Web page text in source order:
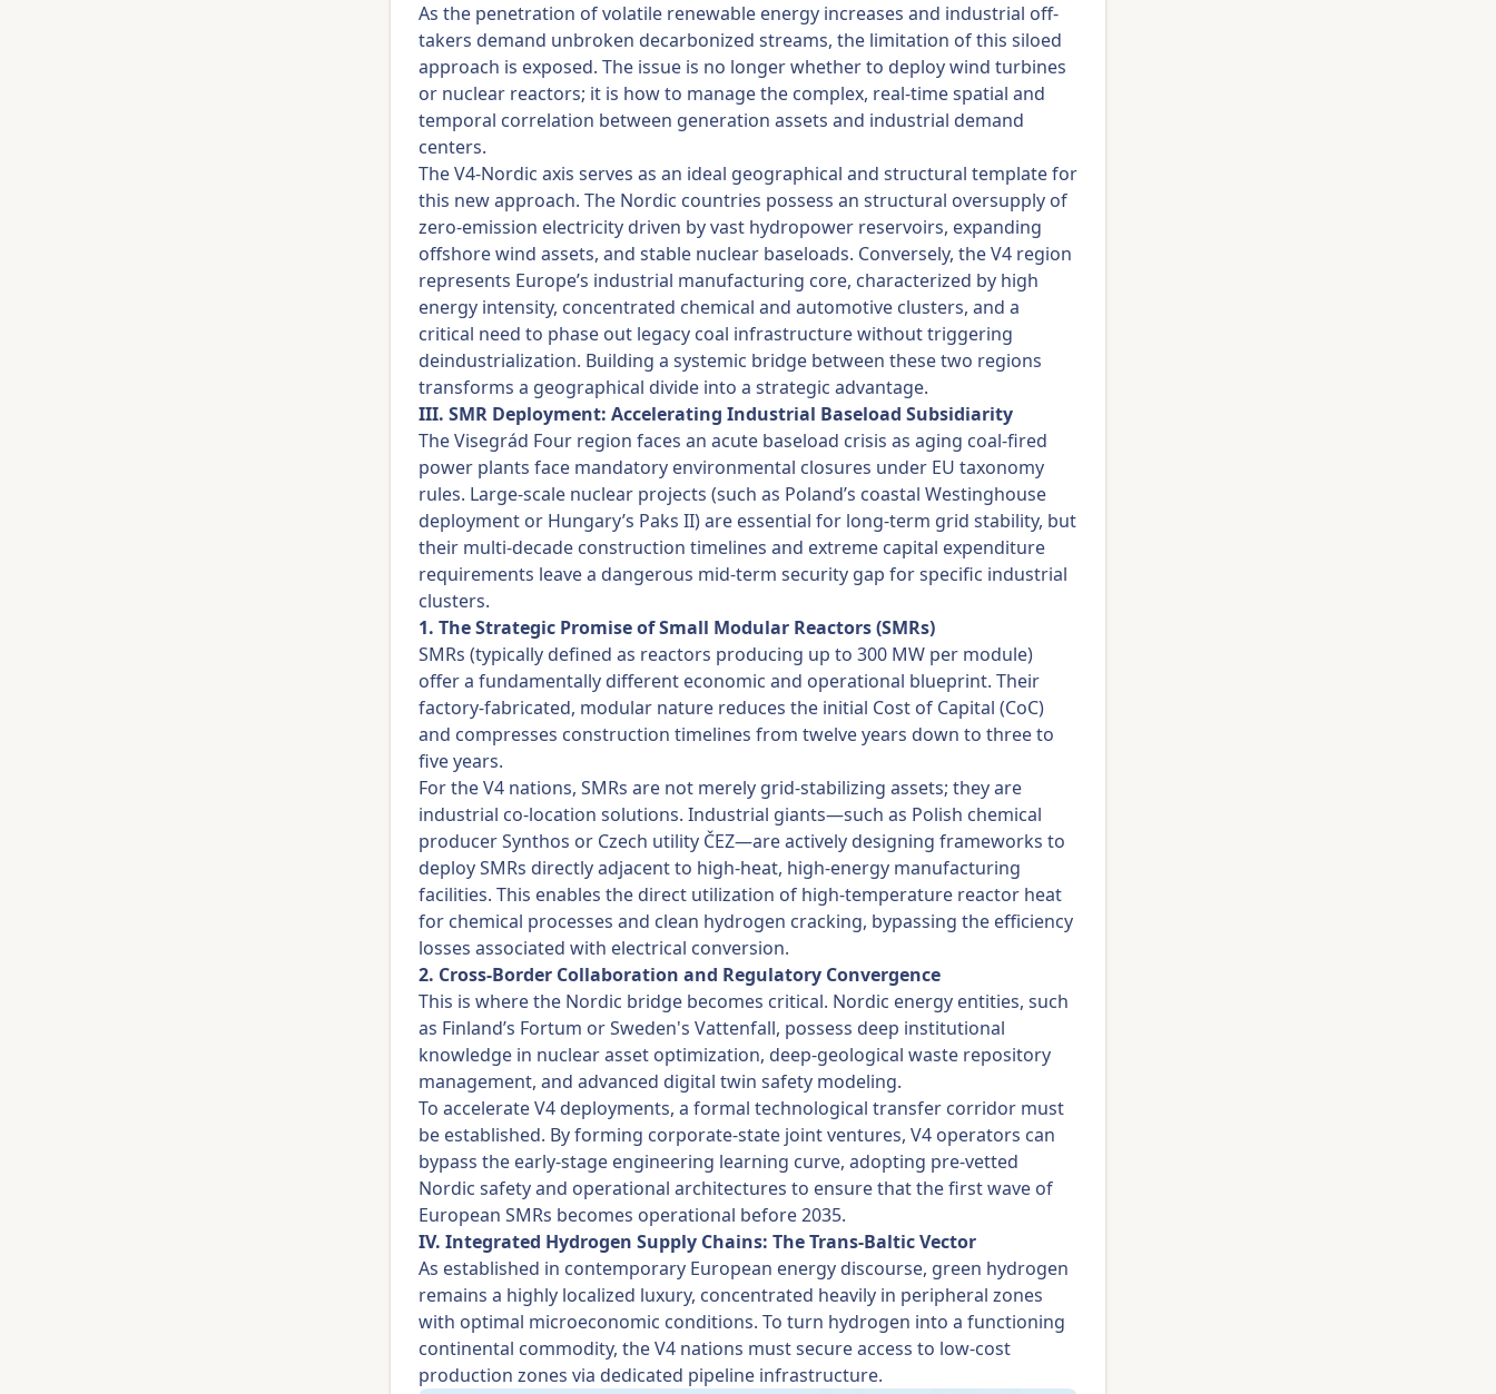
As the penetration of volatile renewable energy increases and industrial off-
takers demand unbroken decarbonized streams, the limitation of this siloed
approach is exposed. The issue is no longer whether to deploy wind turbines
or nuclear reactors; it is how to manage the complex, real-time spatial and
temporal correlation between generation assets and industrial demand
centers.
The V4-Nordic axis serves as an ideal geographical and structural template for
this new approach. The Nordic countries possess an structural oversupply of
zero-emission electricity driven by vast hydropower reservoirs, expanding
offshore wind assets, and stable nuclear baseloads. Conversely, the V4 region
represents Europe’s industrial manufacturing core, characterized by high
energy intensity, concentrated chemical and automotive clusters, and a
critical need to phase out legacy coal infrastructure without triggering
deindustrialization. Building a systemic bridge between these two regions
transforms a geographical divide into a strategic advantage.
III. SMR Deployment: Accelerating Industrial Baseload Subsidiarity
The Visegrád Four region faces an acute baseload crisis as aging coal-fired
power plants face mandatory environmental closures under EU taxonomy
rules. Large-scale nuclear projects (such as Poland’s coastal Westinghouse
deployment or Hungary’s Paks II) are essential for long-term grid stability, but
their multi-decade construction timelines and extreme capital expenditure
requirements leave a dangerous mid-term security gap for specific industrial
clusters.
1. The Strategic Promise of Small Modular Reactors (SMRs)
SMRs (typically defined as reactors producing up to 300 MW per module)
offer a fundamentally different economic and operational blueprint. Their
factory-fabricated, modular nature reduces the initial Cost of Capital (CoC)
and compresses construction timelines from twelve years down to three to
five years.
For the V4 nations, SMRs are not merely grid-stabilizing assets; they are
industrial co-location solutions. Industrial giants—such as Polish chemical
producer Synthos or Czech utility ČEZ—are actively designing frameworks to
deploy SMRs directly adjacent to high-heat, high-energy manufacturing
facilities. This enables the direct utilization of high-temperature reactor heat
for chemical processes and clean hydrogen cracking, bypassing the efficiency
losses associated with electrical conversion.
2. Cross-Border Collaboration and Regulatory Convergence
This is where the Nordic bridge becomes critical. Nordic energy entities, such
as Finland’s Fortum or Sweden's Vattenfall, possess deep institutional
knowledge in nuclear asset optimization, deep-geological waste repository
management, and advanced digital twin safety modeling.
To accelerate V4 deployments, a formal technological transfer corridor must
be established. By forming corporate-state joint ventures, V4 operators can
bypass the early-stage engineering learning curve, adopting pre-vetted
Nordic safety and operational architectures to ensure that the first wave of
European SMRs becomes operational before 2035.
IV. Integrated Hydrogen Supply Chains: The Trans-Baltic Vector
As established in contemporary European energy discourse, green hydrogen
remains a highly localized luxury, concentrated heavily in peripheral zones
with optimal microeconomic conditions. To turn hydrogen into a functioning
continental commodity, the V4 nations must secure access to low-cost
production zones via dedicated pipeline infrastructure.